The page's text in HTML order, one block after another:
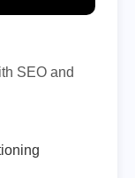
SEO and